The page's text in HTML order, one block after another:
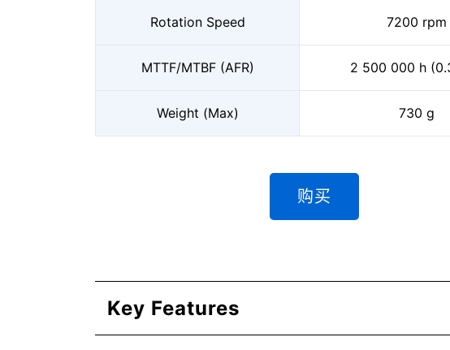
Rotation Speed 7200 rpm
MTTF/MTBF (AFR) 2 500 000 h
Weight (Max) 730 g
购买
Key Features